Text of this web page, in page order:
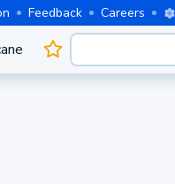
Feedback Careers